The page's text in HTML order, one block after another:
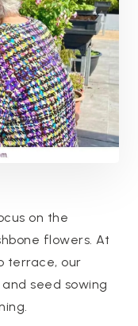
on the
flowers. At
terrace, our
seed sowing